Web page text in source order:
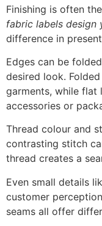
Finishing is often
fabric labels design
difference in
Edges can be
desired look.
garments, while flat
accessories or
Thread colour and
contrasting stitch
thread creates a
Even small details
customer
seams all offer